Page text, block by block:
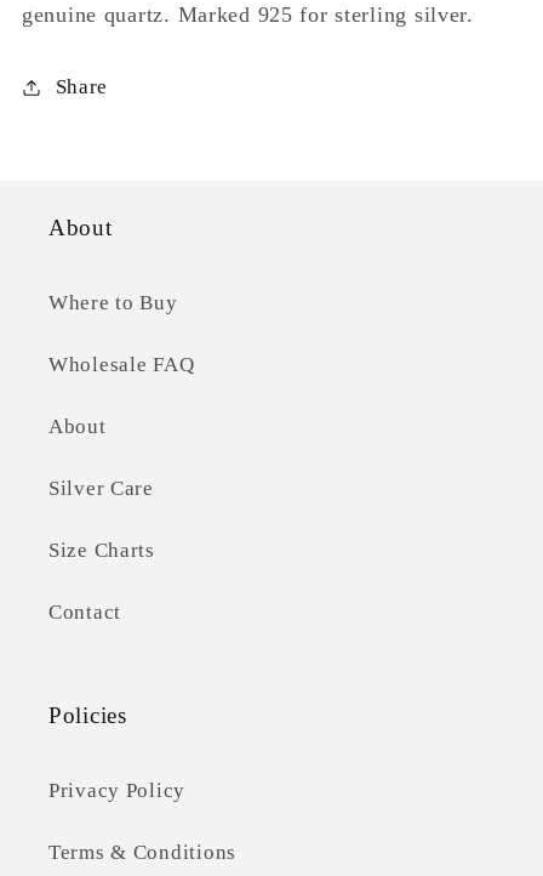
genuine quartz. Marked 925 for sterling silver.
Share
About
Where to Buy
Wholesale FAQ
About
Silver Care
Size Charts
Contact
Policies
Privacy Policy
Terms & Conditions